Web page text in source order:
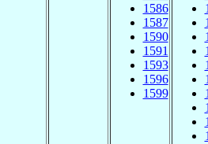
1586
1587
1590
1591
1593
1596
1599